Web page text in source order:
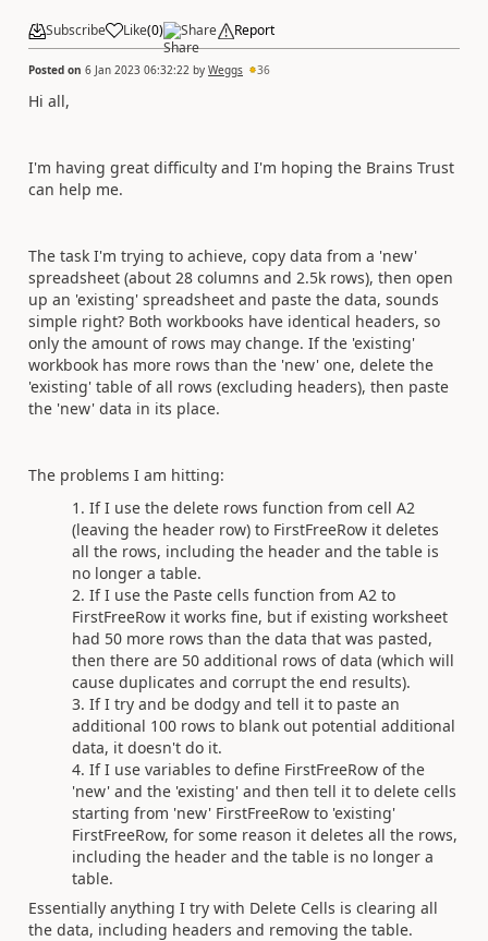
Subscribe Like(0) Share Report
Posted on 6 Jan 2023 06:32:22 by Weggs 36
Hi all,
I'm having great difficulty and I'm hoping the Brains Trust
can help me.
The task I'm trying to achieve, copy data from a 'new'
spreadsheet (about 28 columns and 2.5k rows), then open
up an 'existing' spreadsheet and paste the data, sounds
simple right? Both workbooks have identical headers, so
only the amount of rows may change. If the 'existing'
workbook has more rows than the 'new' one, delete the
'existing' table of all rows (excluding headers), then paste
the 'new' data in its place.
The problems I am hitting:
If I use the delete rows function from cell A2
(leaving the header row) to FirstFreeRow it deletes
all the rows, including the header and the table is
no longer a table.
If I use the Paste cells function from A2 to
FirstFreeRow it works fine, but if existing worksheet
had 50 more rows than the data that was pasted,
then there are 50 additional rows of data (which will
cause duplicates and corrupt the end results).
If I try and be dodgy and tell it to paste an
additional 100 rows to blank out potential additional
data, it doesn't do it.
If I use variables to define FirstFreeRow of the
'new' and the 'existing' and then tell it to delete cells
starting from 'new' FirstFreeRow to 'existing'
FirstFreeRow, for some reason it deletes all the rows,
including the header and the table is no longer a
table.
Essentially anything I try with Delete Cells is clearing all
the data, including headers and removing the table.